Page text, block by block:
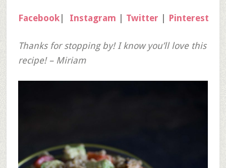
Facebook| Instagram Twitter Pinterest
Thanks for stopping by! I know you’ll love this
recipe! – Miriam